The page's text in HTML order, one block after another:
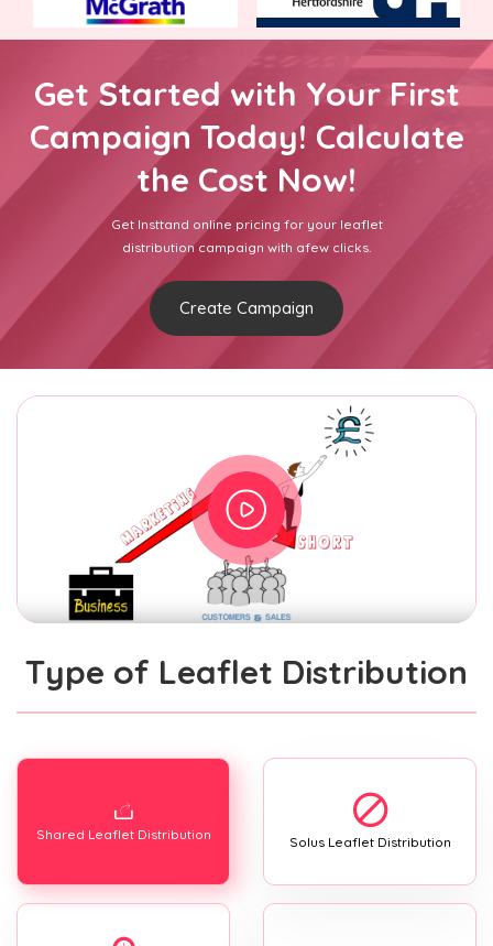
Get Started with Your First
Campaign Today! Calculate
the Cost Now!
Get Insttand online pricing for your leaflet
distribution campaign with afew clicks.
Create Campaign
Type of Leaflet Distribution
Shared Leaflet Distribution Solus Leaflet Distribution